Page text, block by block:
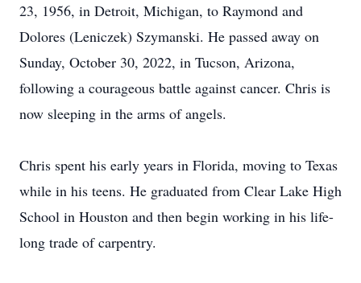
23, 1956, in Detroit, Michigan, to Raymond and
Dolores (Leniczek) Szymanski. He passed away on
Sunday, October 30, 2022, in Tucson, Arizona,
following a courageous battle against cancer. Chris is
now sleeping in the arms of angels.
Chris spent his early years in Florida, moving to Texas
while in his teens. He graduated from Clear Lake High
School in Houston and then begin working in his life-
long trade of carpentry.